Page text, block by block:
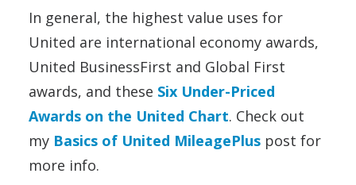
In general, the highest value uses for
United are international economy awards,
United BusinessFirst and Global First
awards, and these Six Under-Priced
Awards on the United Chart. Check out
my Basics of United MileagePlus post for
more info.